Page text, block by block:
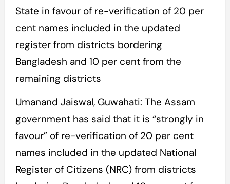
State in favour of re-verification of 20 per
cent names included in the updated
register from districts bordering
Bangladesh and 10 per cent from the
remaining districts
Umanand Jaiswal, Guwahati: The Assam
government has said that it is “strongly in
favour” of re-verification of 20 per cent
names included in the updated National
Register of Citizens (NRC) from districts